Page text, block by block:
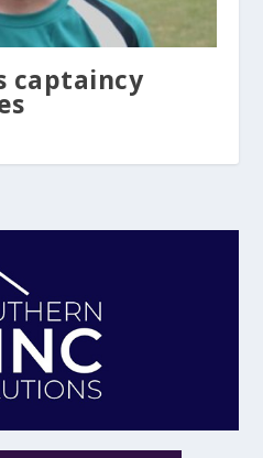
captaincy